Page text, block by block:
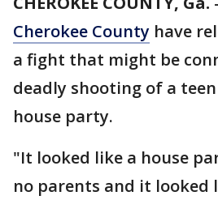
Cherokee County have
a fight that might be
deadly shooting of a
house party.
"It looked like a house
no parents and it looked